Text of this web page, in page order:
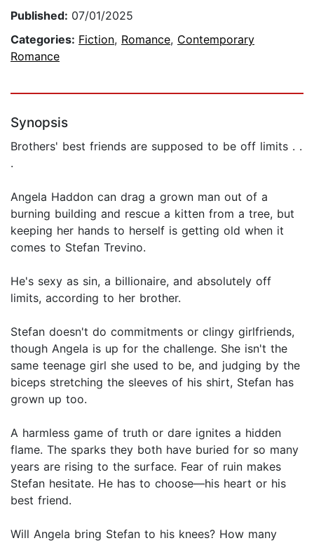
Published: 07/01/2025
Categories: Fiction, Romance, Contemporary
Romance
Synopsis
Brothers' best friends are supposed to be off limits . .
.
Angela Haddon can drag a grown man out of a
burning building and rescue a kitten from a tree, but
keeping her hands to herself is getting old when it
comes to Stefan Trevino.
He's sexy as sin, a billionaire, and absolutely off
limits, according to her brother.
Stefan doesn't do commitments or clingy girlfriends,
though Angela is up for the challenge. She isn't the
same teenage girl she used to be, and judging by the
biceps stretching the sleeves of his shirt, Stefan has
grown up too.
A harmless game of truth or dare ignites a hidden
flame. The sparks they both have buried for so many
years are rising to the surface. Fear of ruin makes
Stefan hesitate. He has to choose—his heart or his
best friend.
Will Angela bring Stefan to his knees? How many